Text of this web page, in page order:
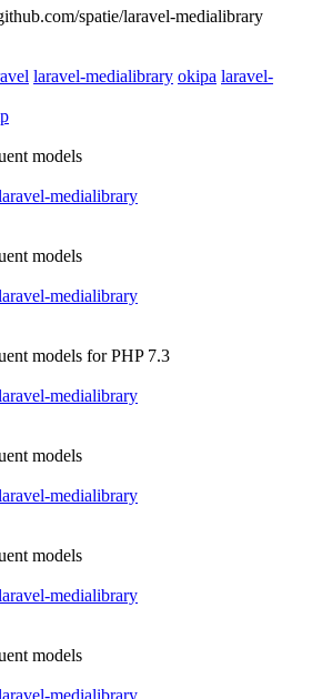
spatie/laravel-medialibrary
laravel-medialibrary okipa laravel-
models
medialibrary
models
medialibrary
models for PHP 7.3
medialibrary
models
medialibrary
models
medialibrary
models
medialibrary